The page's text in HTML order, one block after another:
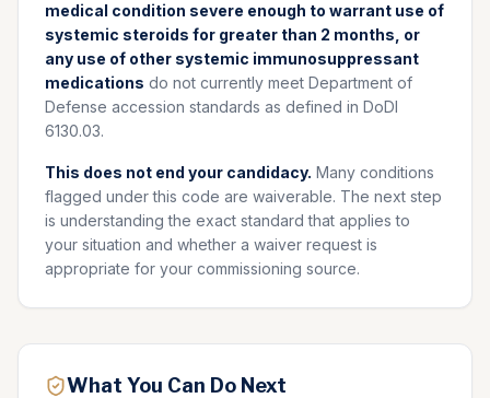
medical condition severe enough to warrant use of
systemic steroids for greater than 2 months, or
any use of other systemic immunosuppressant
medications do not currently meet Department of
Defense accession standards as defined in DoDI
6130.03.
This does not end your candidacy. Many conditions
flagged under this code are waiverable. The next step
is understanding the exact standard that applies to
your situation and whether a waiver request is
appropriate for your commissioning source.
What You Can Do Next